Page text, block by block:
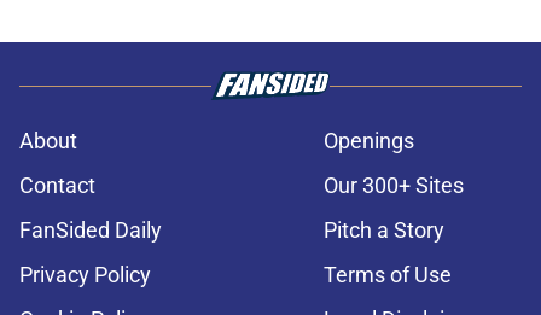
About
Openings
Contact
Our 300+ Sites
FanSided Daily
Pitch a Story
Privacy Policy
Terms of Use